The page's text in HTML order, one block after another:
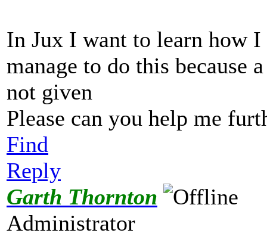
In Jux I want to learn how
manage to do this because
not given
Please can you help me
Find
Reply
Garth Thornton
Administrator